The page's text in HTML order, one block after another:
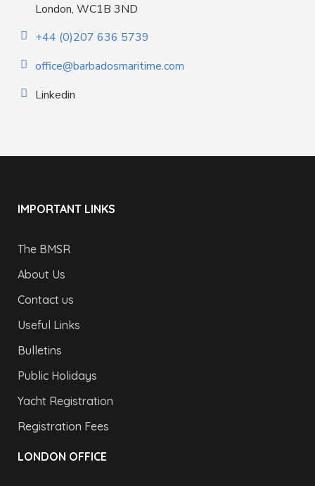
London, WC1B 3ND
+44 (0)207 636 5739
office@barbadosmaritime.com
Linkedin
IMPORTANT LINKS
The BMSR
About Us
Contact us
Useful Links
Bulletins
Public Holidays
Yacht Registration
Registration Fees
LONDON OFFICE